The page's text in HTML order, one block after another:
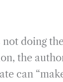
not doing
the
can